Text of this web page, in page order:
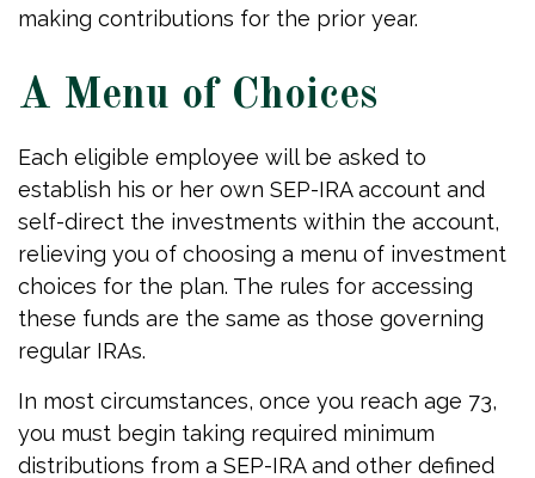
making contributions for the prior year.
A Menu of Choices
Each eligible employee will be asked to
establish his or her own SEP-IRA account and
self-direct the investments within the account,
relieving you of choosing a menu of investment
choices for the plan. The rules for accessing
these funds are the same as those governing
regular IRAs.
In most circumstances, once you reach age 73,
you must begin taking required minimum
distributions from a SEP-IRA and other defined